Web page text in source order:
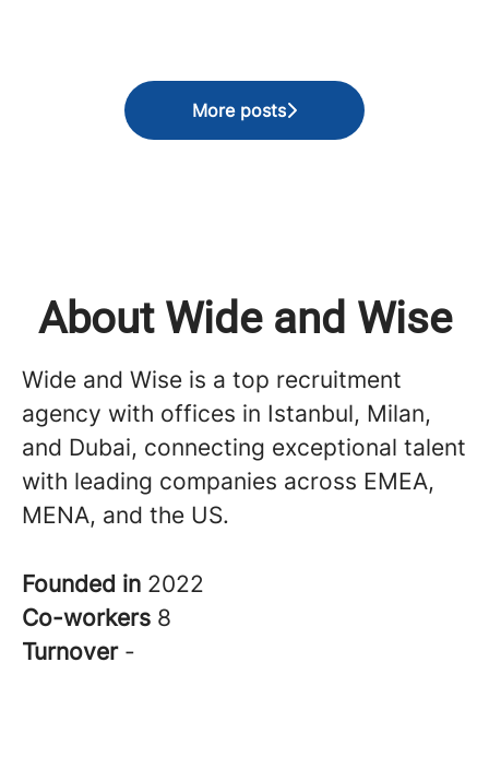
More posts
About Wide and Wise
Wide and Wise is a top recruitment
agency with offices in Istanbul, Milan,
and Dubai, connecting exceptional talent
with leading companies across EMEA,
MENA, and the US.
Founded in 2022
Co-workers 8
Turnover -